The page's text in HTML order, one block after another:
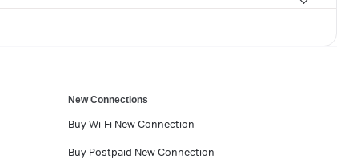
New Connections
Buy Wi-Fi New Connection
Buy Postpaid New Connection